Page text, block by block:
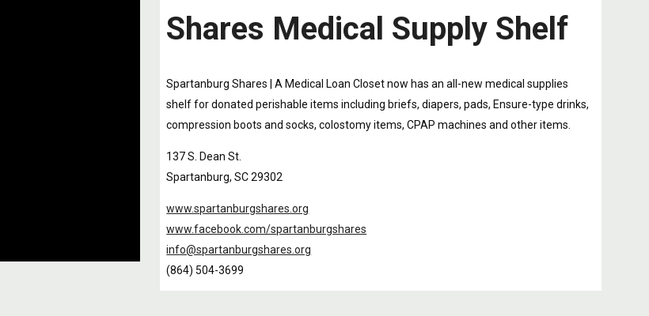
Shares Medical Supply Shelf
Spartanburg Shares | A Medical Loan Closet now has an all-new medical supplies
shelf for donated perishable items including briefs, diapers, pads, Ensure-type drinks,
compression boots and socks, colostomy items, CPAP machines and other items.
137 S. Dean St.
Spartanburg, SC 29302
www.spartanburgshares.org
www.facebook.com/spartanburgshares
info@spartanburgshares.org
(864) 504-3699